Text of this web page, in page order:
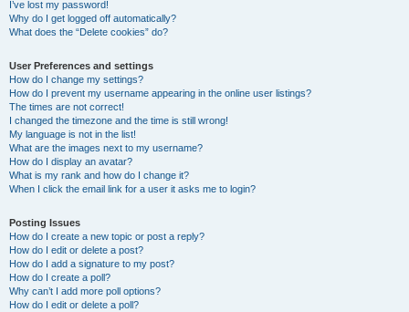
I’ve lost my password!
Why do I get logged off automatically?
What does the “Delete cookies” do?
User Preferences and settings
How do I change my settings?
How do I prevent my username appearing in the online user listings?
The times are not correct!
I changed the timezone and the time is still wrong!
My language is not in the list!
What are the images next to my username?
How do I display an avatar?
What is my rank and how do I change it?
When I click the email link for a user it asks me to login?
Posting Issues
How do I create a new topic or post a reply?
How do I edit or delete a post?
How do I add a signature to my post?
How do I create a poll?
Why can’t I add more poll options?
How do I edit or delete a poll?